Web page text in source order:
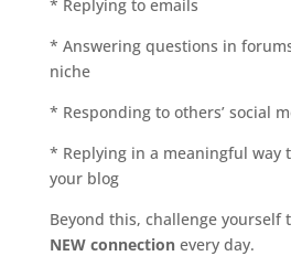
* Replying to emails
* Answering questions in
niche
* Responding to others’ social
* Replying in a meaningful way
your blog
Beyond this, challenge yourself
NEW connectionevery day.